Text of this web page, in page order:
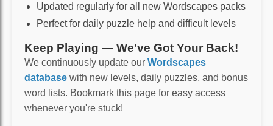
Updated regularly for all new Wordscapes packs
Perfect for daily puzzle help and difficult levels
Keep Playing — We’ve Got Your Back!
We continuously update our Wordscapes
database with new levels, daily puzzles, and bonus
word lists. Bookmark this page for easy access
whenever you're stuck!